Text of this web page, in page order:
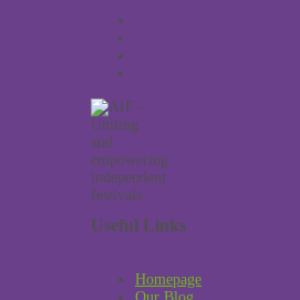
Useful Links
Homepage